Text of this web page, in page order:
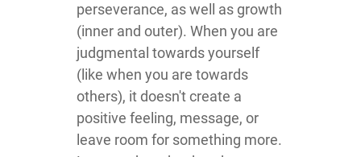
perseverance, as well as growth
(inner and outer). When you are
judgmental towards yourself
(like when you are towards
others), it doesn't create a
positive feeling, message, or
leave room for something more.